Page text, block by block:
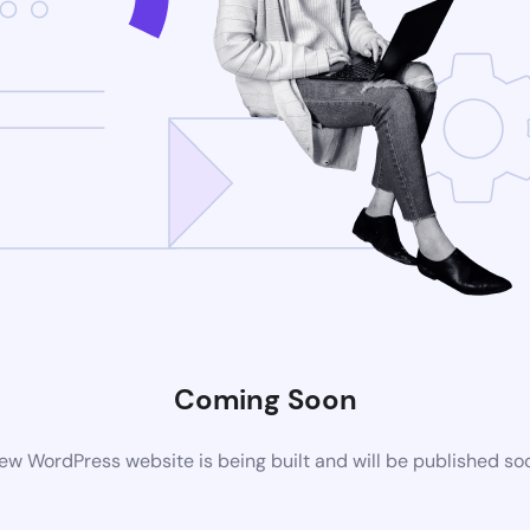
Coming Soon
WordPress website is being built and will be published